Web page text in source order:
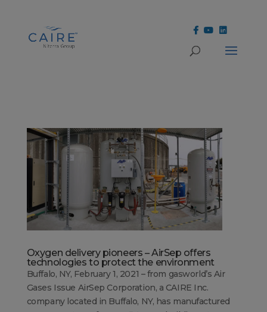
Oxygen delivery pioneers – AirSep offers
technologies to protect the environment
Buffalo, NY, February 1, 2021 – from gasworld’s Air
Gases Issue AirSep Corporation, a CAIRE Inc.
company located in Buffalo, NY, has manufactured